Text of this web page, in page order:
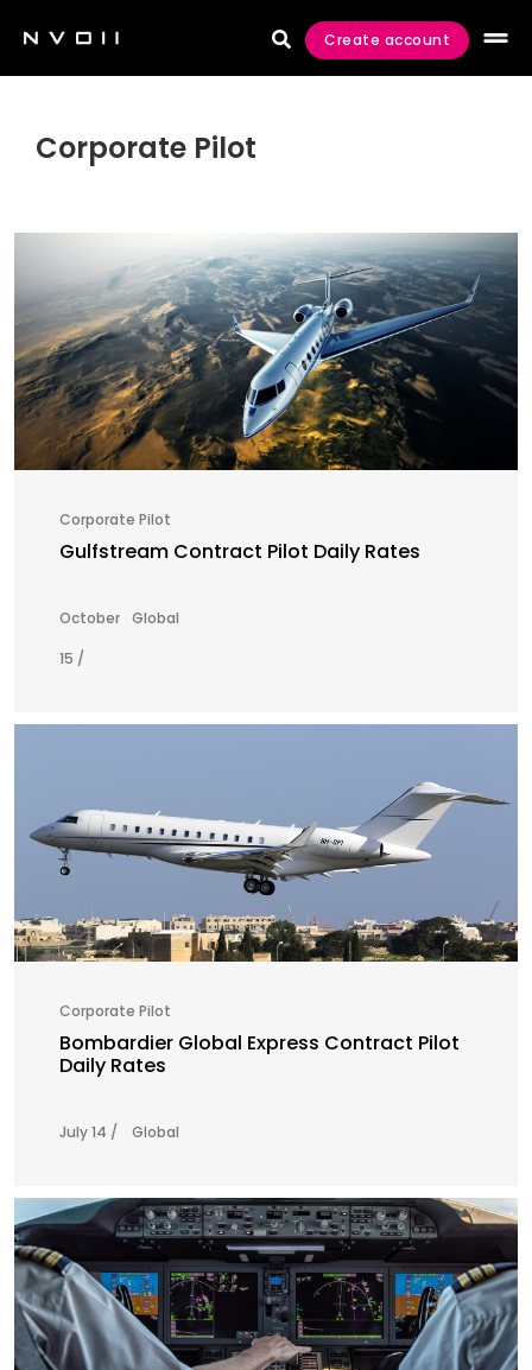
 Create account
Corporate Pilot
Corporate Pilot
Gulfstream Contract Pilot Daily Rates
October
15 /
Global
Corporate Pilot
Bombardier Global Express Contract Pilot
Daily Rates
July 14 / Global